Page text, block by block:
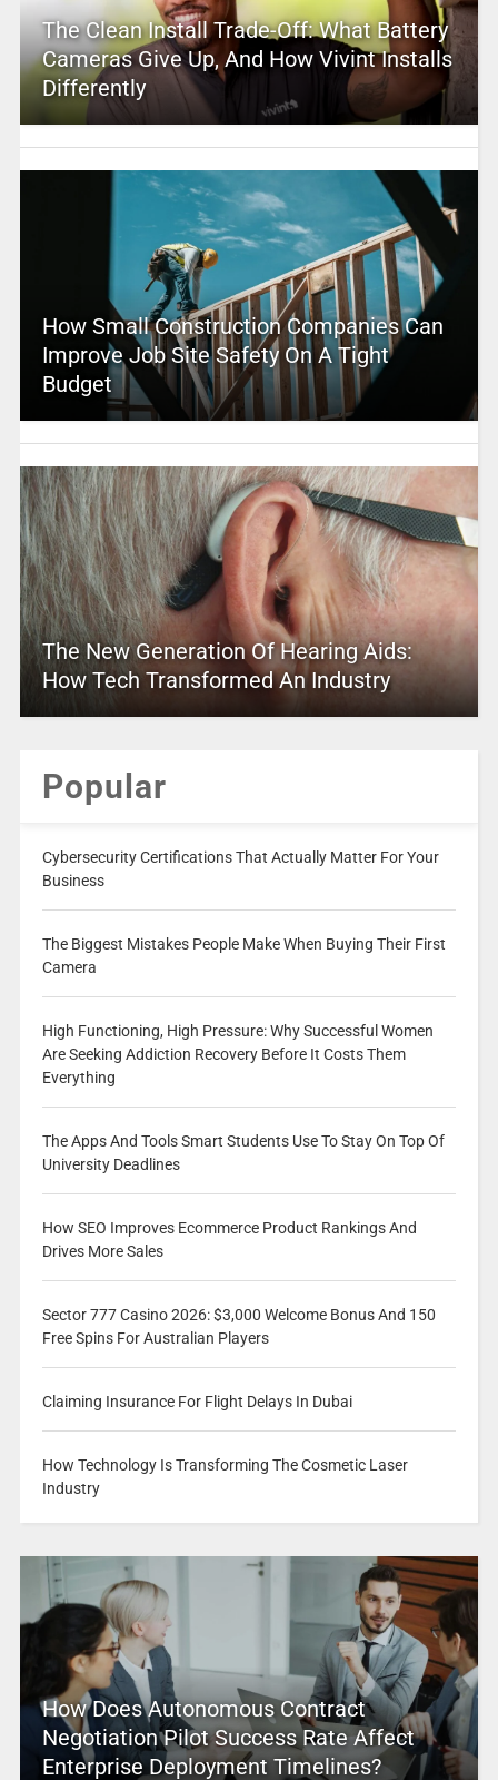
The Clean Install Trade-Off: What Battery
Cameras Give Up, And How Vivint Installs
Differently
How Small Construction Companies Can
Improve Job Site Safety On A Tight
Budget
The New Generation Of Hearing Aids:
How Tech Transformed An Industry
Popular
Cybersecurity Certifications That Actually Matter For Your
Business
The Biggest Mistakes People Make When Buying Their First
Camera
High Functioning, High Pressure: Why Successful Women
Are Seeking Addiction Recovery Before It Costs Them
Everything
The Apps And Tools Smart Students Use To Stay On Top Of
University Deadlines
How SEO Improves Ecommerce Product Rankings And
Drives More Sales
Sector 777 Casino 2026: $3,000 Welcome Bonus And 150
Free Spins For Australian Players
Claiming Insurance For Flight Delays In Dubai
How Technology Is Transforming The Cosmetic Laser
Industry
How Does Autonomous Contract
Negotiation Pilot Success Rate Affect
Enterprise Deployment Timelines?